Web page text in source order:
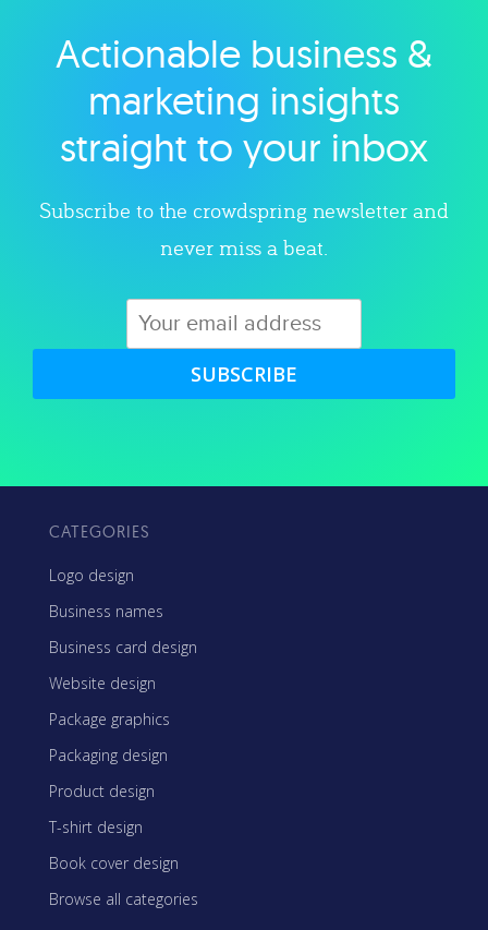
Explore category
Actionable business &
marketing insights
straight to your inbox
Subscribe to the crowdspring newsletter and
never miss a beat.
SUBSCRIBE
CATEGORIES
Logo design
Business names
Business card design
Website design
Package graphics
Packaging design
Product design
T-shirt design
Book cover design
Browse all categories